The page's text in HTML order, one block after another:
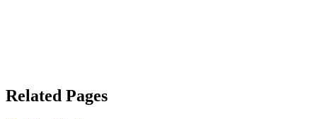
Related Pages